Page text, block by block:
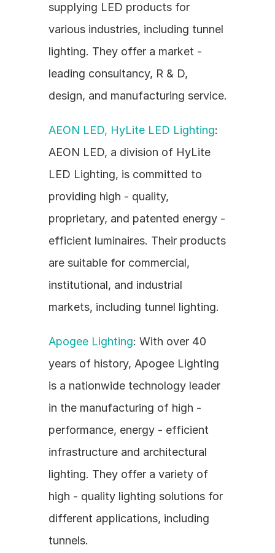
supplying LED products for
various industries, including tunnel
lighting. They offer a market -
leading consultancy, R & D,
design, and manufacturing service.
AEON LED, HyLite LED Lighting:
AEON LED, a division of HyLite
LED Lighting, is committed to
providing high - quality,
proprietary, and patented energy -
efficient luminaires. Their products
are suitable for commercial,
institutional, and industrial
markets, including tunnel lighting.
Apogee Lighting: With over 40
years of history, Apogee Lighting
is a nationwide technology leader
in the manufacturing of high -
performance, energy - efficient
infrastructure and architectural
lighting. They offer a variety of
high - quality lighting solutions for
different applications, including
tunnels.